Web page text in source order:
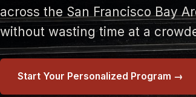
across the San Francisco Bay
without wasting time at a
Start Your Personalized Program →